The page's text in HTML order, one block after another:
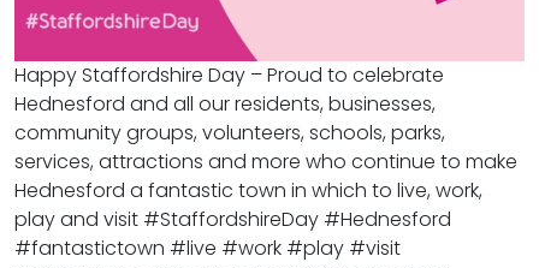
Happy Staffordshire Day – Proud to celebrate
Hednesford and all our residents, businesses,
community groups, volunteers, schools, parks,
services, attractions and more who continue to make
Hednesford a fantastic town in which to live, work,
play and visit #StaffordshireDay #Hednesford
#fantastictown #live #work #play #visit